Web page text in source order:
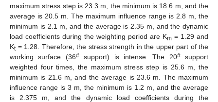
maximum stress step is 23.3 m, the minimum is 18.6 m, and the
average is 20.5 m. The maximum influence range is 2.8 m, the
minimum is 2.1 m, and the average is 2.35 m, and the dynamic
load coefficients during the weighting period are Km = 1.29 and
Kt= 1.28. Therefore, the stress strength in the upper part of the
working surface (36#support) is intense. The 20#support
weighted four times, the maximum stress step is 25.6 m, the
minimum is 21.6 m, and the average is 23.6 m. The maximum
influence range is 3 m, the minimum is 1.2 m, and the average
is 2.375 m, and the dynamic load coefficients during the